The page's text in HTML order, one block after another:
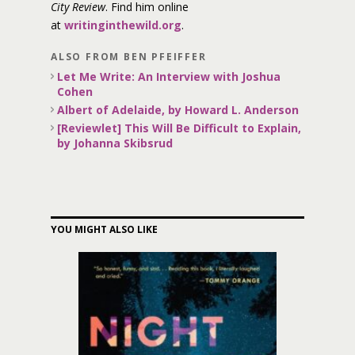
City Review. Find him online
at writinginthewild.org.
ALSO FROM BEN PFEIFFER
Let Me Write: An Interview with Joshua
Cohen
Albert of Adelaide, by Howard L. Anderson
[Reviewlet] This Will Be Difficult to Explain,
by Johanna Skibsrud
YOU MIGHT ALSO LIKE